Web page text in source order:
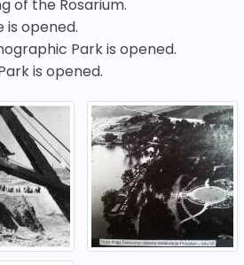
of the Rosarium.
is opened.
Park is opened.
is opened.